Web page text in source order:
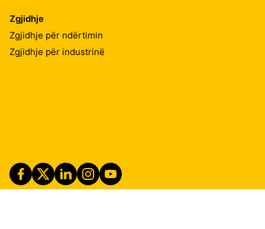
Zgjidhje
Zgjidhje për ndërtimin
Zgjidhje për industrinë